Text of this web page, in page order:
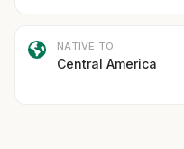
NATIVE TO
Central America